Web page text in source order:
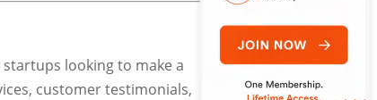
looking to make a
customer testimonials,